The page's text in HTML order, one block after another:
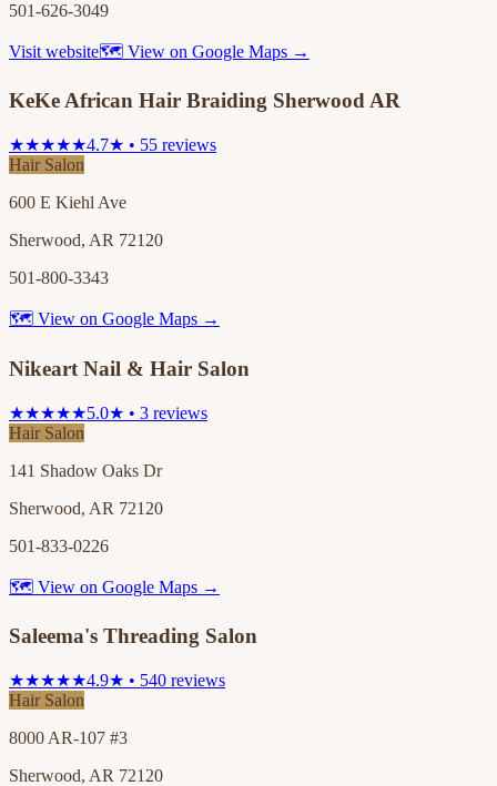
501-626-3049
Visit website🗺 View on Google Maps →
KeKe African Hair Braiding Sherwood AR
★★★★★4.7★ • 55 reviews
Hair Salon
600 E Kiehl Ave
Sherwood, AR 72120
501-800-3343
🗺 View on Google Maps →
Nikeart Nail & Hair Salon
★★★★★5.0★ • 3 reviews
Hair Salon
141 Shadow Oaks Dr
Sherwood, AR 72120
501-833-0226
🗺 View on Google Maps →
Saleema's Threading Salon
★★★★★4.9★ • 540 reviews
Hair Salon
8000 AR-107 #3
Sherwood, AR 72120